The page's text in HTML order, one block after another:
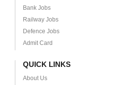
Bank Jobs
Railway Jobs
Defence Jobs
Admit Card
QUICK LINKS
About Us